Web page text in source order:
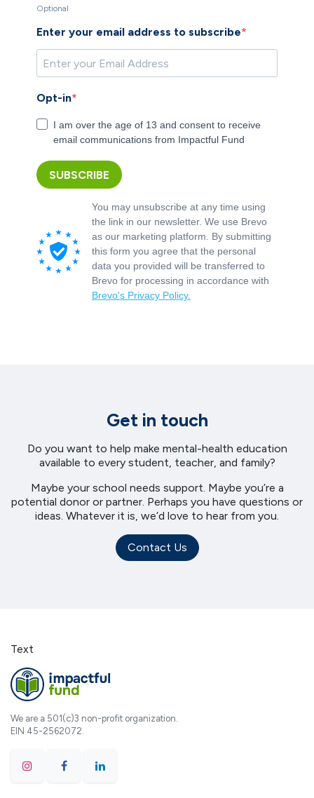
Optional
Enter your email address to subscribe
Opt-in
I am over the age of 13 and consent to receive
email communications from Impactful Fund
SUBSCRIBE
You may unsubscribe at any time using
the link in our newsletter. We use Brevo
as our marketing platform. By submitting
this form you agree that the personal
data you provided will be transferred to
Brevo for processing in accordance with
Brevo's Privacy Policy.
Get in touch
Do you want to help make mental-health education
available to every student, teacher, and family?
Maybe your school needs support. Maybe you’re a
potential donor or partner. Perhaps you have questions or
ideas. Whatever it is, we’d love to hear from you.
Contact Us
Text
We are a 501(c)3 non-profit organization.
EIN 45-2562072.